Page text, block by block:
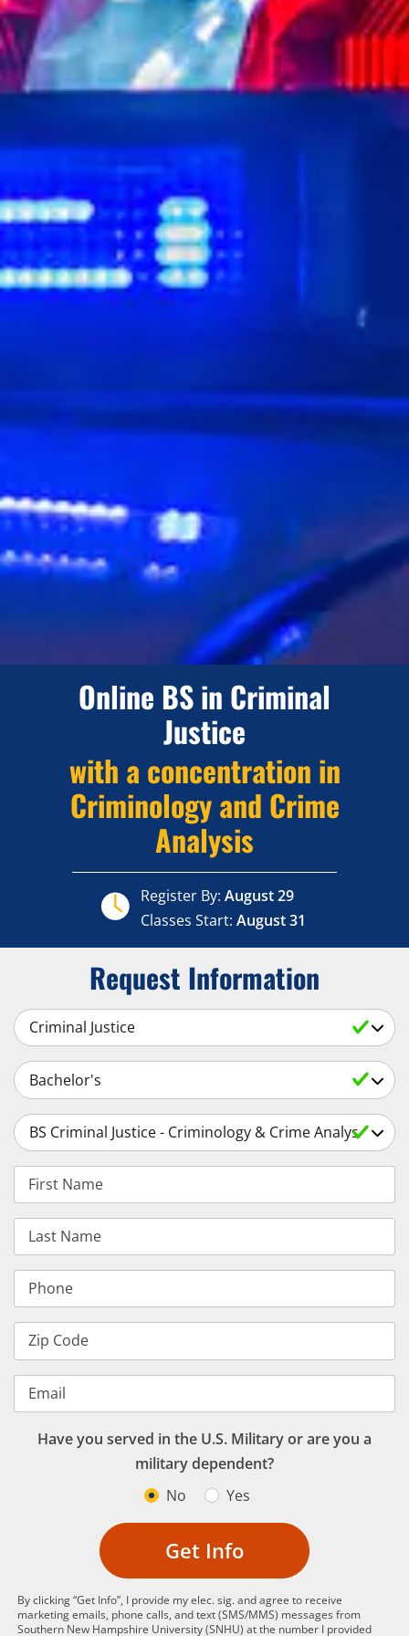
Online BS in Criminal
Justice
with a concentration in
Criminology and Crime
Analysis
Register By: August 29
Classes Start: August 31
Request Information
Select a Subject
Select an Academic Level
Select a Degree
First Name
Last Name
Phone
Zip Code
Email
Have you served in the U.S. Military or are you a
military dependent?
No
Yes
Get Info
By clicking “Get Info”, I provide my elec. sig. and agree to receive
marketing emails, phone calls, and text (SMS/MMS) messages from
Southern New Hampshire University (SNHU) at the number I provided